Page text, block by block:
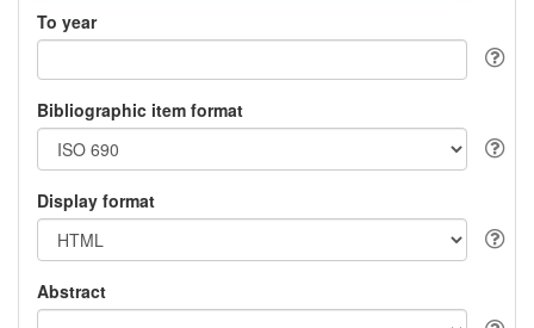
To year
Bibliographic item format
Display format
Abstract